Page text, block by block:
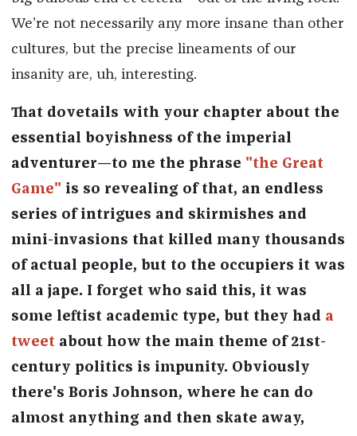
We’re not necessarily any more insane than other
cultures, but the precise lineaments of our
insanity are, uh, interesting.
That dovetails with your chapter about the
essential boyishness of the imperial
adventurer—to me the phrase "the Great
Game" is so revealing of that, an endless
series of intrigues and skirmishes and
mini-invasions that killed many thousands
of actual people, but to the occupiers it was
all a jape. I forget who said this, it was
some leftist academic type, but they had a
tweetabout how the main theme of 21st-
century politics is impunity. Obviously
there's Boris Johnson, where he can do
almost anything and then skate away,